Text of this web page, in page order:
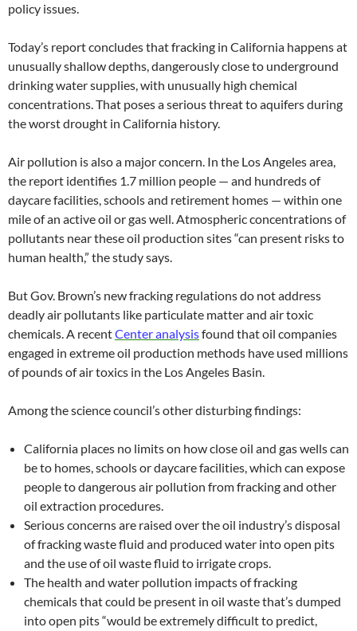
policy issues.
Today’s report concludes that fracking in California happens at
unusually shallow depths, dangerously close to underground
drinking water supplies, with unusually high chemical
concentrations. That poses a serious threat to aquifers during
the worst drought in California history.
Air pollution is also a major concern. In the Los Angeles area,
the report identifies 1.7 million people — and hundreds of
daycare facilities, schools and retirement homes — within one
mile of an active oil or gas well. Atmospheric concentrations of
pollutants near these oil production sites “can present risks to
human health,” the study says.
But Gov. Brown’s new fracking regulations do not address
deadly air pollutants like particulate matter and air toxic
chemicals. A recentCenter analysisfound that oil companies
engaged in extreme oil production methods have used millions
of pounds of air toxics in the Los Angeles Basin.
Among the science council’s other disturbing findings:
California places no limits on how close oil and gas wells can
be to homes, schools or daycare facilities, which can expose
people to dangerous air pollution from fracking and other
oil extraction procedures.
Serious concerns are raised over the oil industry’s disposal
of fracking waste fluid and produced water into open pits
and the use of oil waste fluid to irrigate crops.
The health and water pollution impacts of fracking
chemicals that could be present in oil waste that’s dumped
into open pits “would be extremely difficult to predict,